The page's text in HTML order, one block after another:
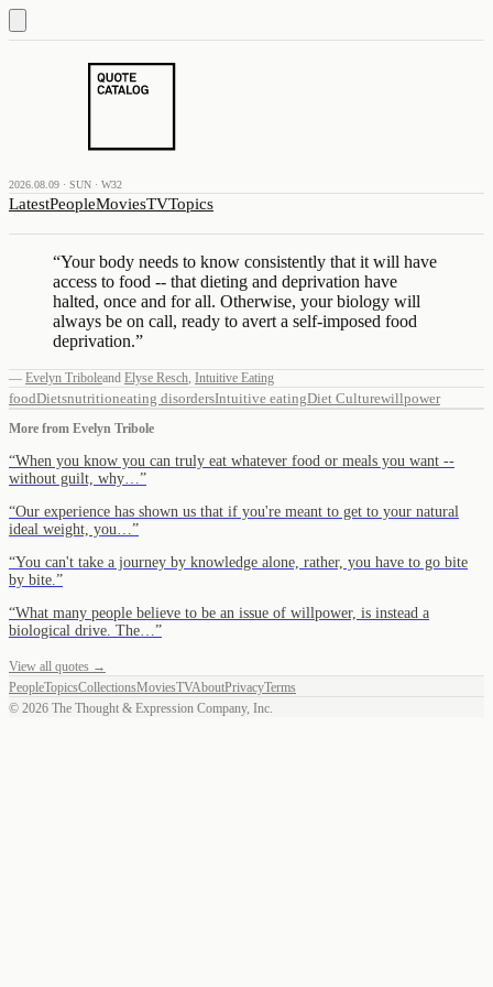
2026.08.09 · SUN · W32
LatestPeopleMoviesTVTopics
“Your body needs to know consistently that it will have
access to food -- that dieting and deprivation have
halted, once and for all. Otherwise, your biology will
always be on call, ready to avert a self-imposed food
deprivation.”
— Evelyn Triboleand Elyse Resch, Intuitive Eating
foodDietsnutritioneating disordersIntuitive eatingDiet Culturewillpower
More from Evelyn Tribole
“When you know you can truly eat whatever food or meals you want --
without guilt, why… ”
“Our experience has shown us that if you're meant to get to your natural
ideal weight, you… ”
“You can't take a journey by knowledge alone, rather, you have to go bite
by bite. ”
“What many people believe to be an issue of willpower, is instead a
biological drive. The… ”
View all quotes →
PeopleTopicsCollectionsMoviesTVAboutPrivacyTerms
© 2026 The Thought & Expression Company, Inc.